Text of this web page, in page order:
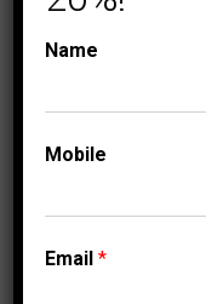
Name
Mobile
Email*